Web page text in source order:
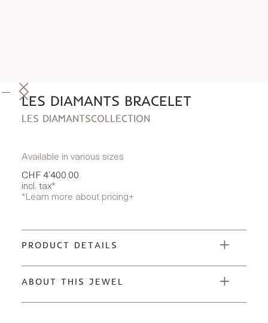
LES DIAMANTS BRACELET
LES DIAMANTSCOLLECTION
Available in various sizes
CHF 4’400.00
incl. tax*
*Learn more about pricing+
PRODUCT DETAILS
ABOUT THIS JEWEL